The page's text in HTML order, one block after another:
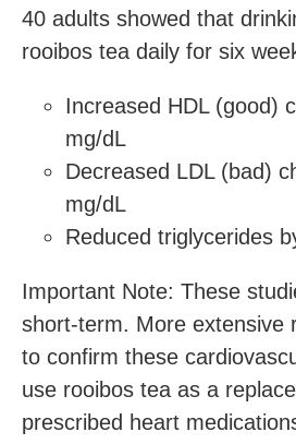
40 adults showed that
rooibos tea daily for six
Increased HDL (good)
mg/dL
Decreased LDL (bad)
mg/dL
Reduced triglycerides
Important Note: These
short-term. More extensive
to confirm these
use rooibos tea as a
prescribed heart